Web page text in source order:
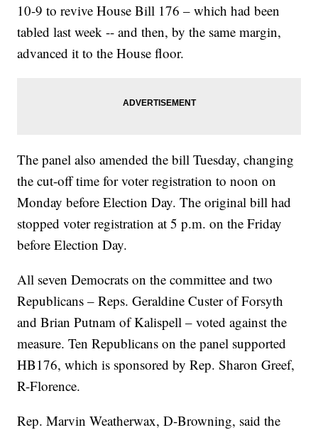
10-9 to revive House Bill 176 – which had been
tabled last week -- and then, by the same margin,
advanced it to the House floor.
The panel also amended the bill Tuesday, changing
the cut-off time for voter registration to noon on
Monday before Election Day. The original bill had
stopped voter registration at 5 p.m. on the Friday
before Election Day.
All seven Democrats on the committee and two
Republicans – Reps. Geraldine Custer of Forsyth
and Brian Putnam of Kalispell – voted against the
measure. Ten Republicans on the panel supported
HB176, which is sponsored by Rep. Sharon Greef,
R-Florence.
Rep. Marvin Weatherwax, D-Browning, said the